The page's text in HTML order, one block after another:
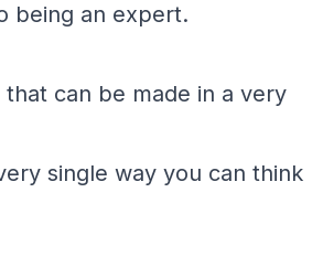
being an expert.
can be made in a very
single way you can think